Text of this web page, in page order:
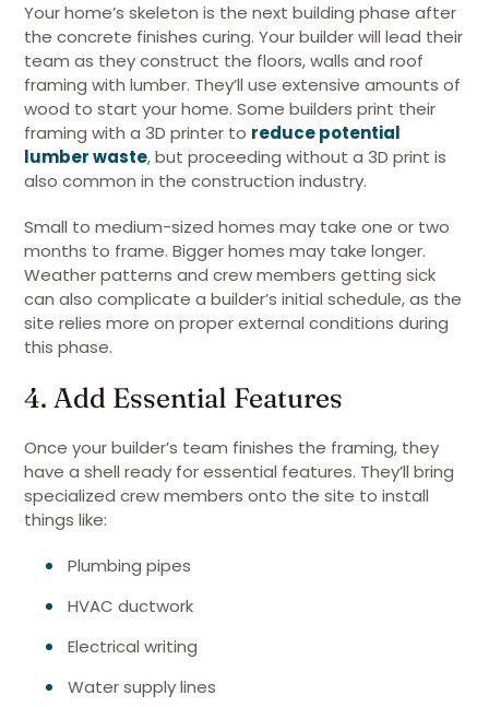
Your home’s skeleton is the next building phase after
the concrete finishes curing. Your builder will lead their
team as they construct the floors, walls and roof
framing with lumber. They’ll use extensive amounts of
wood to start your home. Some builders print their
framing with a 3D printer to reduce potential
lumber waste, but proceeding without a 3D print is
also common in the construction industry.
Small to medium-sized homes may take one or two
months to frame. Bigger homes may take longer.
Weather patterns and crew members getting sick
can also complicate a builder’s initial schedule, as the
site relies more on proper external conditions during
this phase.
4. Add Essential Features
Once your builder’s team finishes the framing, they
have a shell ready for essential features. They’ll bring
specialized crew members onto the site to install
things like:
Plumbing pipes
HVAC ductwork
Electrical writing
Water supply lines